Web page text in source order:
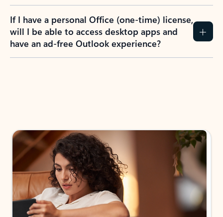
If I have a personal Office (one-time) license,
will I be able to access desktop apps and
have an ad-free Outlook experience?